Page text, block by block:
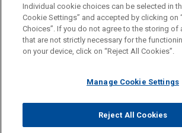
Before sending, please note:
Information on www.jonesday.comis for
legal advice. The mailing of this email is not
relationship. Anything that you send to
represent you. If you send this email, you
read and understand this notice.
ATTORNEY ADVERTISING CONTACT US
FRAUD NOTICE
PRIVACY
© 2026 Jones Day
Individual cookie choices can be selected in
Cookie Settings” and accepted by clicking on
Choices”. If you do not agree to the storing of
that are not strictly necessary for the
on your device, click on “Reject All Cookies”.
Manage Cookie Settings
Reject All Cookies